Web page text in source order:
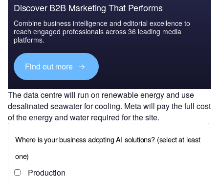
Discover B2B Marketing That Performs
Combine business intelligence and editorial excellence to
reach engaged professionals across 36 leading media
platforms.
Find out more
The data centre will run on renewable energy and use
desalinated seawater for cooling. Meta will pay the full cost
of the energy and water required for the site.